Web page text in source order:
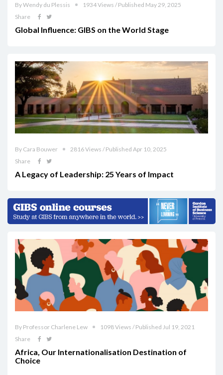
By Wendy du Plessis
1934 Views / Published May 29, 2025
Share
Global Influence: GIBS on the World Stage
By Cara Bouwer
2816 Views / Published Apr 10, 2025
Share
A Legacy of Leadership: 25 Years of Impact
By Professor Charlene Lew
1098 Views / Published Jul 19, 2021
Share
Africa, Our Internationalisation Destination of
Choice